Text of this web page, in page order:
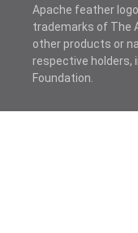
Apache feather
trademarks of The
other products or
respective holders,
Foundation.